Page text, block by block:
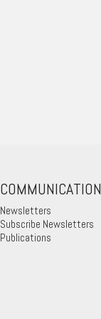
COMMUNICATION
Newsletters
Subscribe Newsletters
Publications